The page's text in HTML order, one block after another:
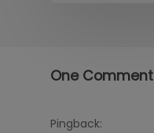
One Comment
Pingback: